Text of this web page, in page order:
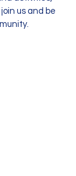
us and be